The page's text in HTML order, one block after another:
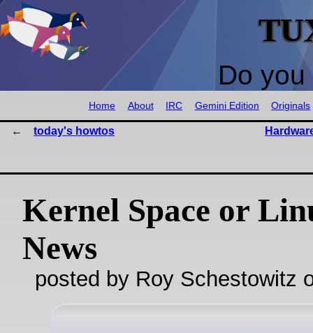
Do
Home About IRC Gemini Edition Originals
today's howtos
Kernel Space or
News
posted by Roy Schestowitz